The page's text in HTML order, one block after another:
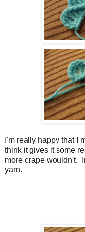
I'm really happy that I
think it gives it some
more drape wouldn't.
yarn.